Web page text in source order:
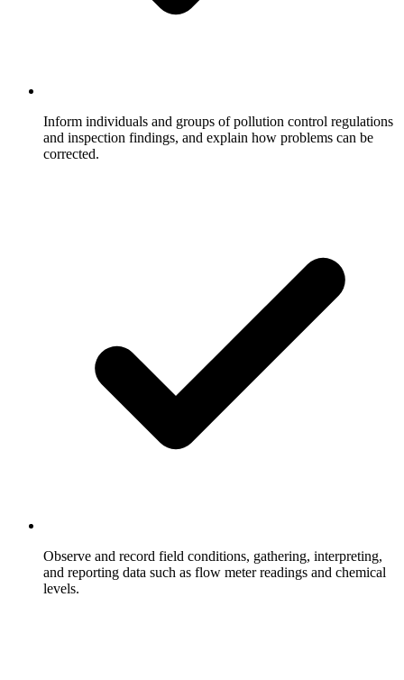
Inform individuals and groups of pollution control regulations
and inspection findings, and explain how problems can be
corrected.
Observe and record field conditions, gathering, interpreting,
and reporting data such as flow meter readings and chemical
levels.